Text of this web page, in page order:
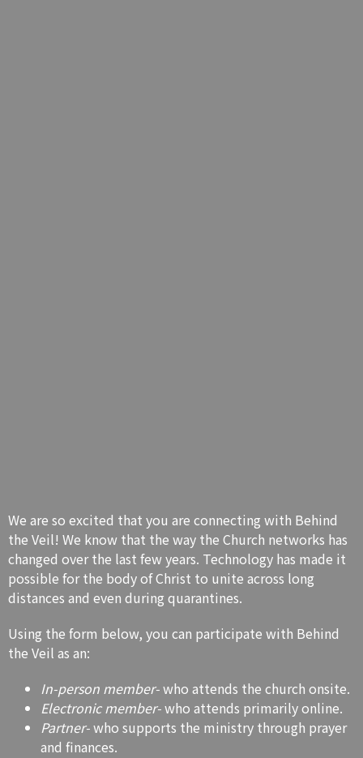
We are so excited that you are connecting with Behind
the Veil! We know that the way the Church networks has
changed over the last few years. Technology has made it
possible for the body of Christ to unite across long
distances and even during quarantines.
Using the form below, you can participate with Behind
the Veil as an:
In-person member-who attends the church onsite.
Electronic member-who attends primarily online.
Partner-who supports the ministry through prayer
and finances.